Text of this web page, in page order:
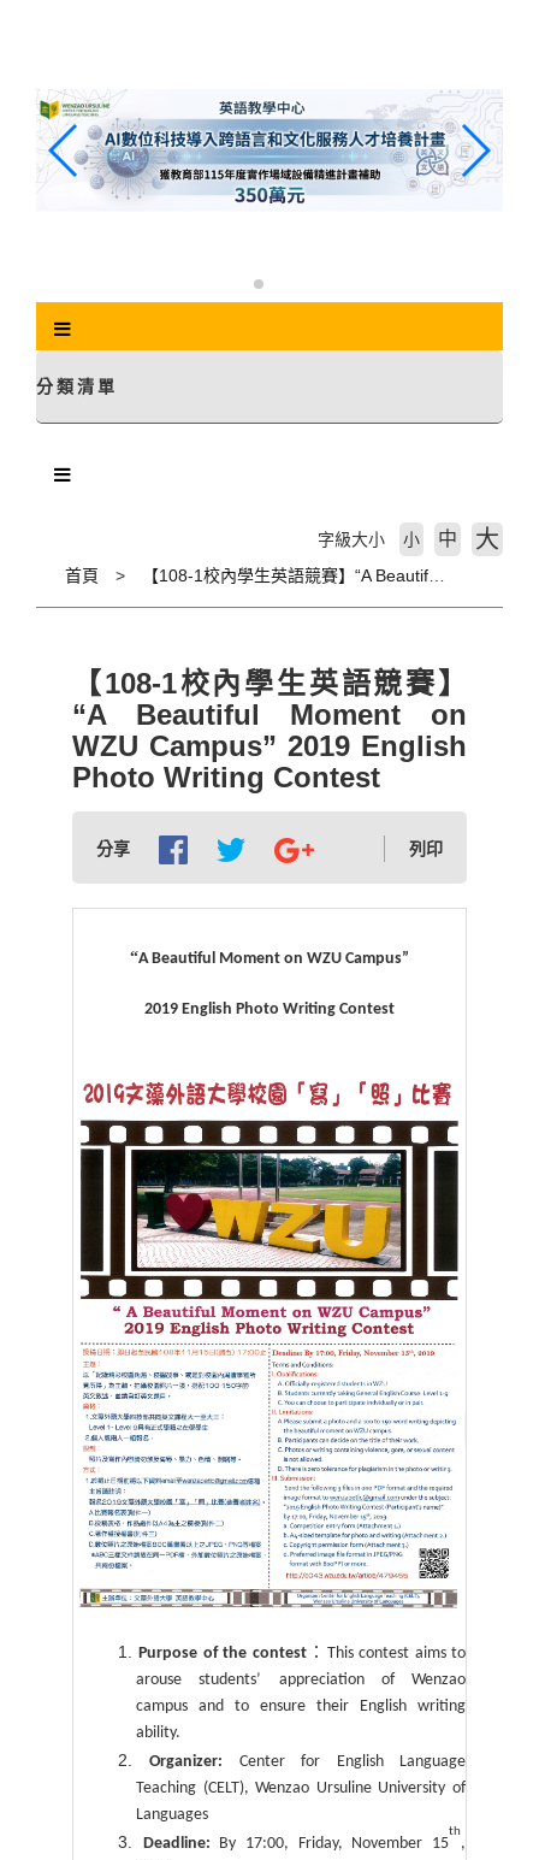
分類清單
首頁
字級大小 小 中 大
【108-1校內學生英語競賽】
“A Beautiful Moment on
WZU Campus” 2019 English
Photo Writing Contest
分享 列印
“A Beautiful Moment on WZU Campus”
2019 English Photo Writing Contest
Purpose of the contest： This contest aims to
arouse students’ appreciation of Wenzao
campus and to ensure their English writing
ability.
Organizer: Center for English Language
Teaching (CELT), Wenzao Ursuline University of
Languages
Deadline: By 17:00, Friday, November 15
th
,